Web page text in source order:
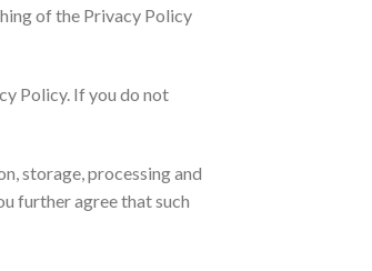
of the Privacy Policy
Policy. If you do not
storage, processing and
further agree that such